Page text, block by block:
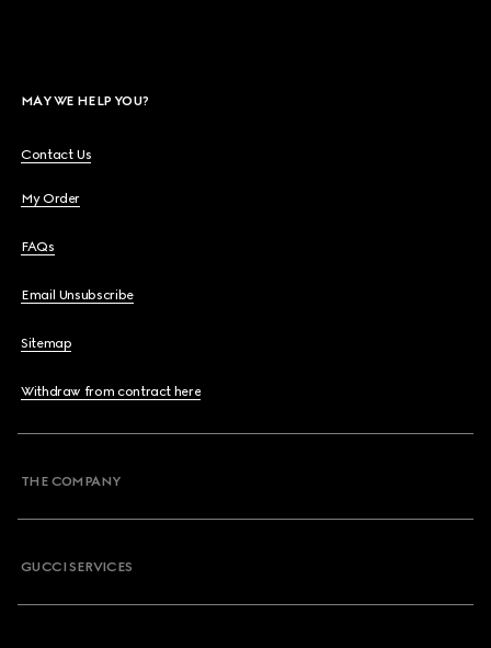
MAY WE HELP YOU?
Contact Us
My Order
FAQs
Email Unsubscribe
Sitemap
Withdraw from contract here
THE COMPANY
GUCCI SERVICES